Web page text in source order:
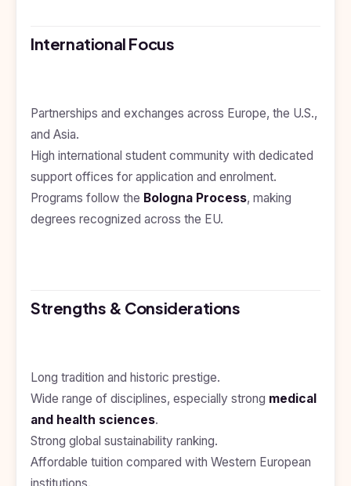
Hungary
Moldova
Study In
Philippines
Study
Study In
Kingdom
Study In
United
States
International Focus
Partnerships and exchanges across Europe, the U.S.,
and Asia.
High international student community with dedicated
support offices for application and enrolment.
Programs follow the Bologna Process, making
degrees recognized across the EU.
Strengths & Considerations
Long tradition and historic prestige.
Wide range of disciplines, especially strong medical
and health sciences.
Strong global sustainability ranking.
Affordable tuition compared with Western European